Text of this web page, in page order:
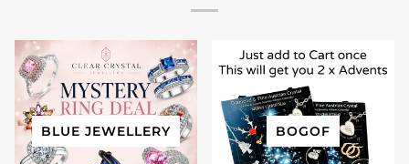
BLUE JEWELLERY BOGOF